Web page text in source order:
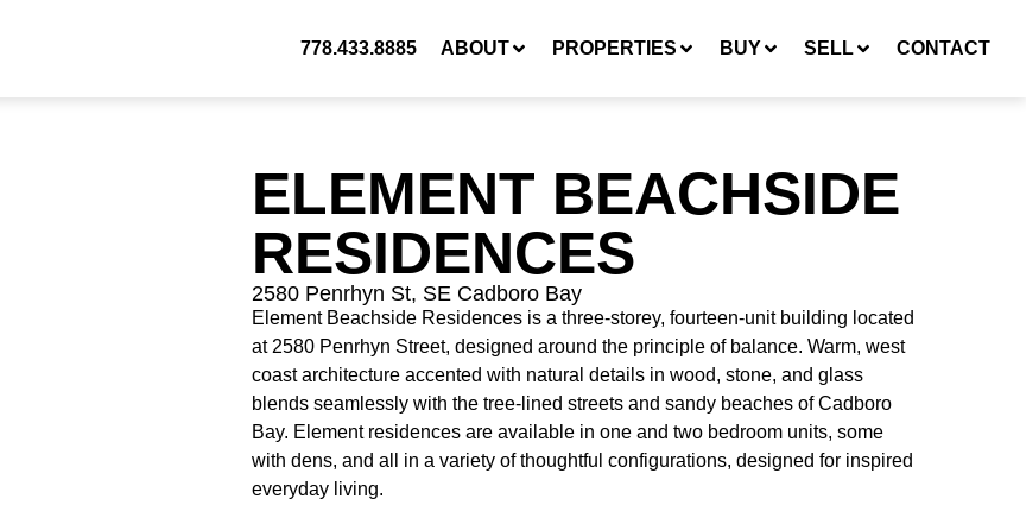
778.433.8885 ABOUT PROPERTIES BUY SELL CONTACT
ELEMENT BEACHSIDE
RESIDENCES
2580 Penrhyn St, SE Cadboro Bay
Element Beachside Residences is a three-storey, fourteen-unit building located
at 2580 Penrhyn Street, designed around the principle of balance. Warm, west
coast architecture accented with natural details in wood, stone, and glass
blends seamlessly with the tree-lined streets and sandy beaches of Cadboro
Bay. Element residences are available in one and two bedroom units, some
with dens, and all in a variety of thoughtful configurations, designed for inspired
everyday living.